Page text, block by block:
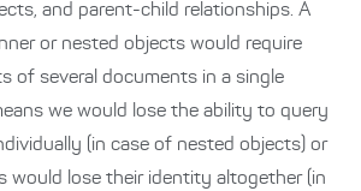
and parent-child relationships. A
or nested objects would require
of several documents in a single
we would lose the ability to query
(in case of nested objects) or
would lose their identity altogether (in